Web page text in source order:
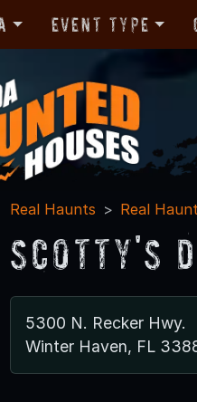
Event Type
Real Haunts Real
Scotty's
5300 N. Recker Hwy.
Winter Haven, FL